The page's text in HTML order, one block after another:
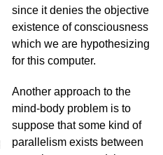
since it denies the objective
existence of consciousness
which we are hypothesizing
for this computer.
Another approach to the
mind-body problem is to
suppose that some kind of
parallelism exists between